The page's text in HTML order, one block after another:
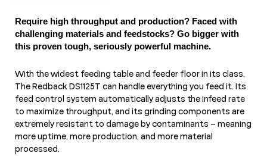
Require high throughput and production? Faced with
challenging materials and feedstocks? Go bigger with
this proven tough, seriously powerful machine.
With the widest feeding table and feeder floor in its class,
The Redback DS1125T can handle everything you feed it. Its
feed control system automatically adjusts the infeed rate
to maximize throughput, and its grinding components are
extremely resistant to damage by contaminants – meaning
more uptime, more production, and more material
processed.